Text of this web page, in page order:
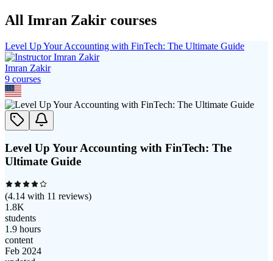
All Imran Zakir courses
Level Up Your Accounting with FinTech: The Ultimate Guide
Imran Zakir
9 courses
Level Up Your Accounting with FinTech: The
Ultimate Guide
(4.14 with 11 reviews)
1.8K
students
1.9 hours
content
Feb 2024